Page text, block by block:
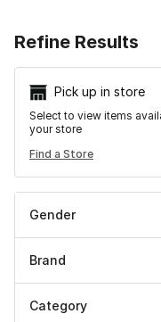
Refine Results
Pick up in store
Select to view items
your store
Find a Store
Gender
Brand
Category